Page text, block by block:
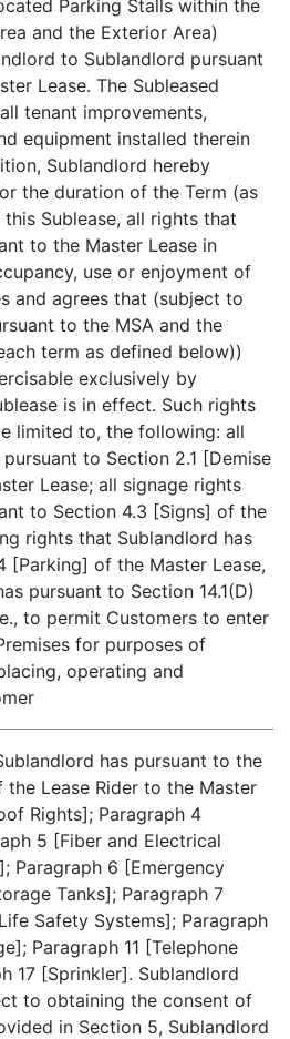
Parking Stalls within the
and the Exterior Area)
to Sublandlord pursuant
Lease. The Subleased
tenant improvements,
equipment installed therein
Sublandlord hereby
the duration of the Term (as
Sublease, all rights that
to the Master Lease in
use or enjoyment of
and agrees that (subject to
to the MSA and the
term as defined below))
exclusively by
is in effect. Such rights
limited to, the following: all
to Section 2.1 [Demise
Lease; all signage rights
to Section 4.3 [Signs] of the
rights that Sublandlord has
[Parking] of the Master Lease,
pursuant to Section 14.1(D)
to permit Customers to enter
for purposes of
operating and
has pursuant to the
Lease Rider to the Master
Rights]; Paragraph 4
5 [Fiber and Electrical
Paragraph 6 [Emergency
Tanks]; Paragraph 7
Safety Systems]; Paragraph
Paragraph 11 [Telephone
17 [Sprinkler]. Sublandlord
to obtaining the consent of
in Section 5, Sublandlord